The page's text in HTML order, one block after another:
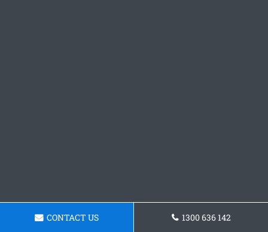
CONTACT US 1300 636 142